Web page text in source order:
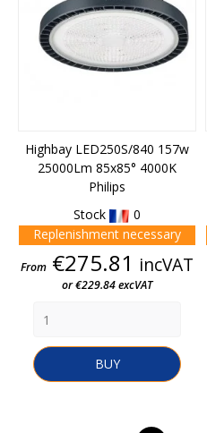
Highbay LED250S/840 157w
25000Lm 85x85° 4000K
Philips
Stock
0
Replenishment necessary
Price
From €275.81 incVAT
or €229.84 excVAT
BUY